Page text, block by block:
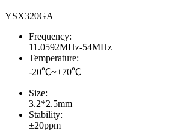
YSX320GA
Frequency:
11.0592MHz-54MHz
Temperature:
-20℃~+70℃
Size:
3.2*2.5mm
Stability:
±20ppm